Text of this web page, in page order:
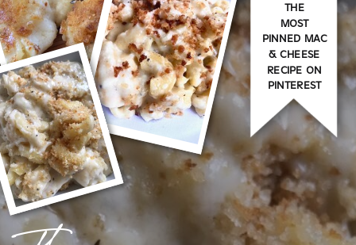
THE
MOST
PINNED MAC
& CHEESE
RECIPE ON
PINTEREST